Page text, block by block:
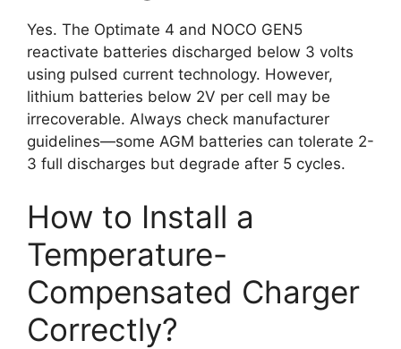
Yes. The Optimate 4 and NOCO GEN5
reactivate batteries discharged below 3 volts
using pulsed current technology. However,
lithium batteries below 2V per cell may be
irrecoverable. Always check manufacturer
guidelines—some AGM batteries can tolerate 2-
3 full discharges but degrade after 5 cycles.
How to Install a
Temperature-
Compensated Charger
Correctly?